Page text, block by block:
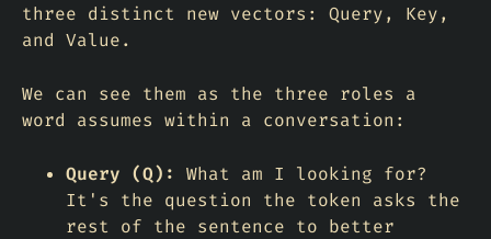
three distinct new vectors: Query, Key,
and Value.
We can see them as the three roles a
word assumes within a conversation:
Query (Q):
What am I looking for?
It's the question the token asks the
rest of the sentence to better